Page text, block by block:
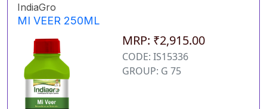
IndiaGro
MI VEER 250ML
MRP: ₹2,915.00
CODE: IS15336
GROUP: G 75